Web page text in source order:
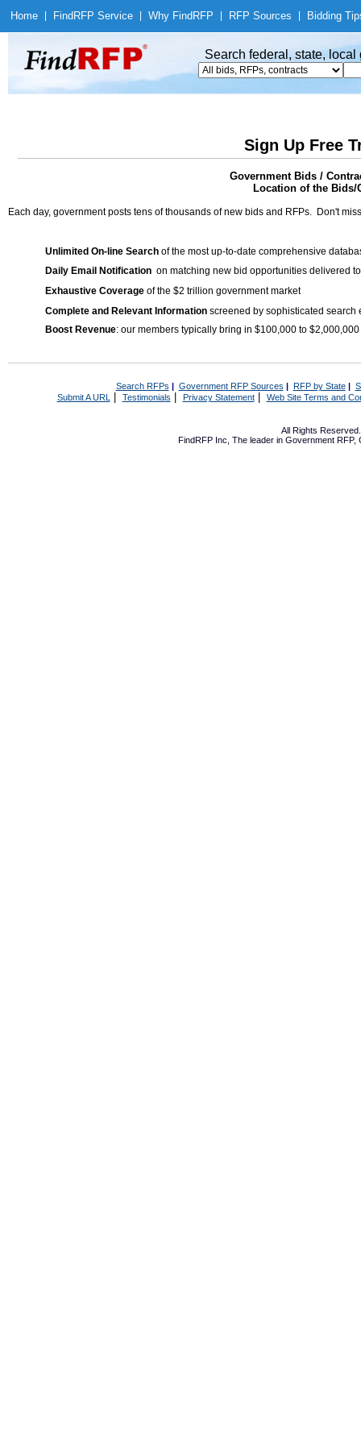
Home Find RFP Service Why Find RFP RFP Sources Bidding
Search federal, state,
Sign Up Free
Government Bids /
Location of the Bids/
Each day, government posts tens of thousands of new bids and RFPs. Don't
Unlimited On-line Search of the most up-to-date comprehensive
Daily Email Notification on matching new bid opportunities delivered
Exhaustive Coverage of the $2 trillion government market
Complete and Relevant Information screened by sophisticated search
Boost Revenue: our members typically bring in $100,000 to
Search RFPs | Government RFP Sources | RFP by State|
Submit A URL | Testimonials Privacy Statement| Web Site Terms and
All Rights
FindRFP Inc, The leader in Government RFP,